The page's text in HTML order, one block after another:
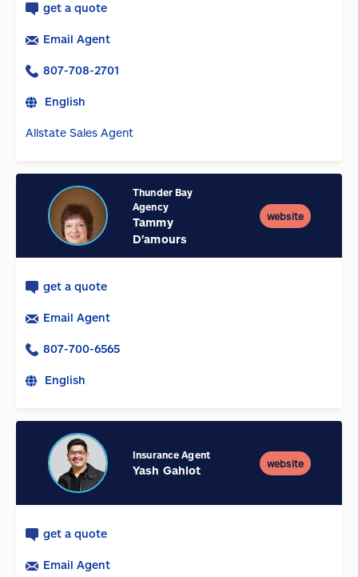
get a quote
Email Agent
807-708-2701
English
Allstate Sales Agent
Thunder Bay
Agency
Tammy
D'amours
website
get a quote
Email Agent
807-700-6565
English
Insurance Agent
Yash Gahlot
website
get a quote
Email Agent